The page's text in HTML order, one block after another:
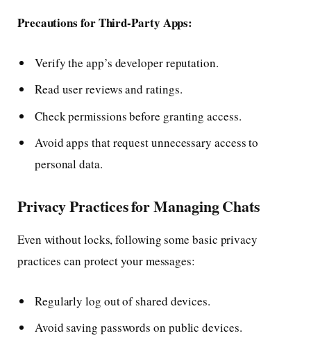
Precautions for Third-Party Apps:
Verify the app’s developer reputation.
Read user reviews and ratings.
Check permissions before granting access.
Avoid apps that request unnecessary access to
personal data.
Privacy Practices for Managing Chats
Even without locks, following some basic privacy
practices can protect your messages:
Regularly log out of shared devices.
Avoid saving passwords on public devices.